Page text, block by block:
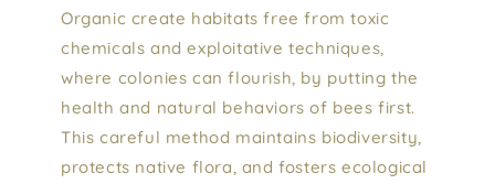
Organic create habitats free from toxic
chemicals and exploitative techniques,
where colonies can flourish, by putting the
health and natural behaviors of bees first.
This careful method maintains biodiversity,
protects native flora, and fosters ecological